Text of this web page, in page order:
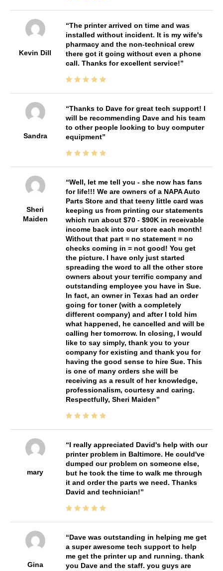
Kevin Dill
The printer arrived on time and was
installed without incident. It is my wife's
pharmacy and the non-technical crew
there got it going without even a phone
call. Thanks for excellent service!
Sandra
Thanks to Dave for great tech support! I
will be recommending Dave and his team
to other people looking to buy computer
equipment
Sheri
Maiden
Well, let me tell you - she now has fans
for life!!! We are owners of a NAPA Auto
Parts Store and that teeny little card was
keeping us from printing our statements
which run about $70 - $90K in receivable
income back into our store each month!
Without that part = no statement = no
checks coming in = not good! You get
the picture. I have only just started
spreading the word to all the other store
owners about your terrific company and
outstanding employee you have in Sue.
In fact, an owner in Texas had an order
going for toner (with a completely
different company) and after I told him
what happened, he cancelled and will be
calling her tomorrow. In closing, I would
like to say simply, thank you to your
company for existing and thank you for
having the good sense to hire Sue. This
is one of many orders she will be
receiving as a result of her knowledge,
professionalism, courtesy and caring.
Respectfully, Sheri Maiden
mary
I really appreciated David's help with our
printer problem in Baltimore. He could've
dumped our problem on someone else,
but he took the time to walk me through
it and order the parts we need. Thanks
David and technician!
Gina
Dave was outstanding in helping me get
a super awesome tech support to help
me get the printer up and running. thank
you Dave and the staff. you guys are